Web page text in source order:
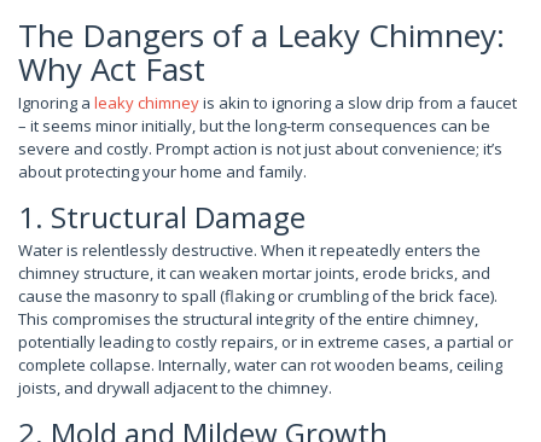
The Dangers of a Leaky Chimney:
Why Act Fast
Ignoring a leaky chimneyis akin to ignoring a slow drip from a faucet
– it seems minor initially, but the long-term consequences can be
severe and costly. Prompt action is not just about convenience; it’s
about protecting your home and family.
1. Structural Damage
Water is relentlessly destructive. When it repeatedly enters the
chimney structure, it can weaken mortar joints, erode bricks, and
cause the masonry to spall (flaking or crumbling of the brick face).
This compromises the structural integrity of the entire chimney,
potentially leading to costly repairs, or in extreme cases, a partial or
complete collapse. Internally, water can rot wooden beams, ceiling
joists, and drywall adjacent to the chimney.
2. Mold and Mildew Growth